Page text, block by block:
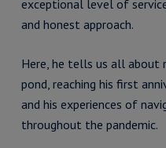
exceptional level of
and honest approach.
Here, he tells us all about
pond, reaching his first
and his experiences of
throughout the pandemic.